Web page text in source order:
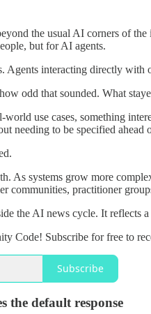
the usual AI corners of
but for AI agents.
Agents interacting directly with
odd that sounded. What
world use cases, something
needing to be specified ahead
As systems grow more
communities, practitioner
the AI news cycle. It reflects
Code! Subscribe for free to
Subscribe
the default response